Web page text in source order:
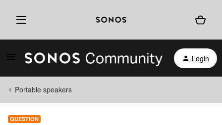
Login
Portable speakers
QUESTION